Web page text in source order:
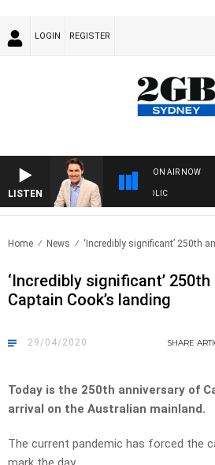
LOGIN REGISTER
LISTEN
ON AIR NOW
Home News ‘Incredibly significant’ 250th
‘Incredibly significant’
Captain Cook’s landing
29/04/2020 SHARE
Today is the 250th anniversary of
arrival on the Australian mainland.
The current pandemic has forced the